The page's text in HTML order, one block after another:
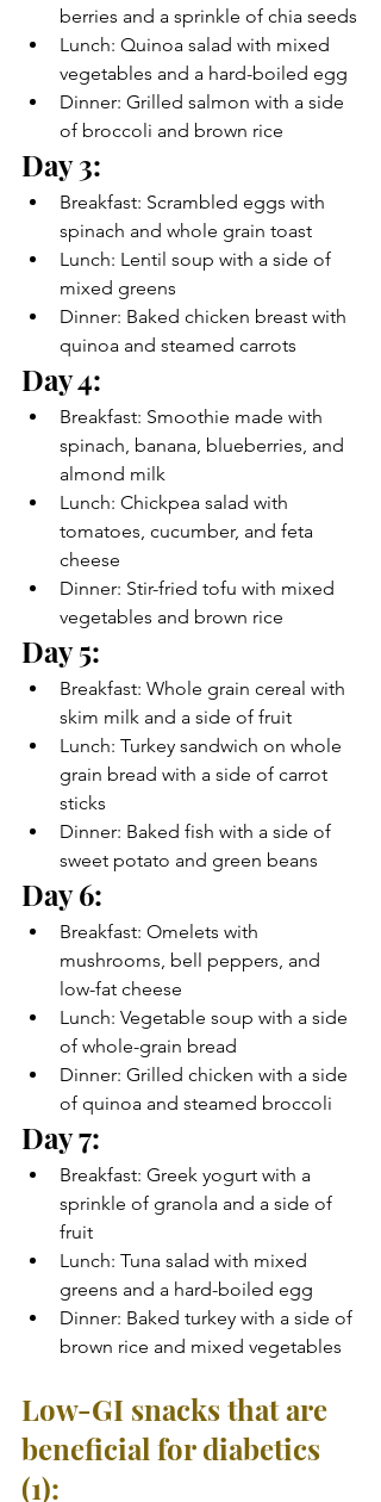
berries and a sprinkle of chia seeds
Lunch: Quinoa salad with mixed
vegetables and a hard-boiled egg
Dinner: Grilled salmon with a side
of broccoli and brown rice
Day 3:
Breakfast: Scrambled eggs with
spinach and whole grain toast
Lunch: Lentil soup with a side of
mixed greens
Dinner: Baked chicken breast with
quinoa and steamed carrots
Day 4:
Breakfast: Smoothie made with
spinach, banana, blueberries, and
almond milk
Lunch: Chickpea salad with
tomatoes, cucumber, and feta
cheese
Dinner: Stir-fried tofu with mixed
vegetables and brown rice
Day 5:
Breakfast: Whole grain cereal with
skim milk and a side of fruit
Lunch: Turkey sandwich on whole
grain bread with a side of carrot
sticks
Dinner: Baked fish with a side of
sweet potato and green beans
Day 6:
Breakfast: Omelets with
mushrooms, bell peppers, and
low-fat cheese
Lunch: Vegetable soup with a side
of whole-grain bread
Dinner: Grilled chicken with a side
of quinoa and steamed broccoli
Day 7:
Breakfast: Greek yogurt with a
sprinkle of granola and a side of
fruit
Lunch: Tuna salad with mixed
greens and a hard-boiled egg
Dinner: Baked turkey with a side of
brown rice and mixed vegetables
Low-GI snacks that are
beneficial for diabetics
(1):